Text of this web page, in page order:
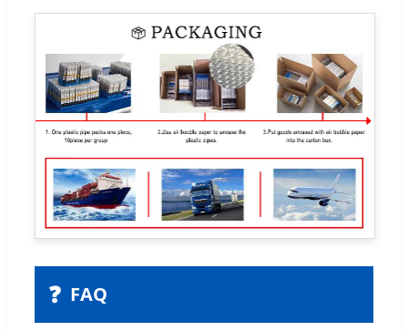
❓ FAQ